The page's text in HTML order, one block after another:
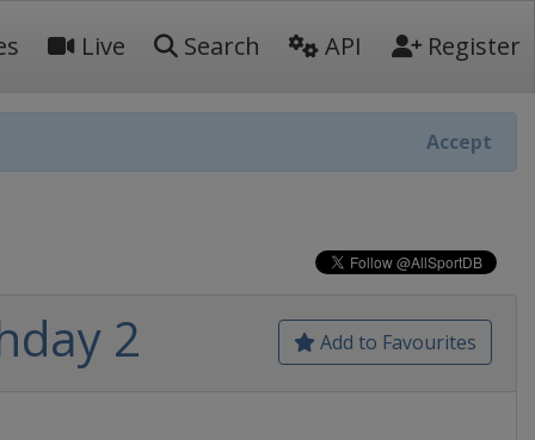
Live Search API Register
Accept
Add to Favourites
2